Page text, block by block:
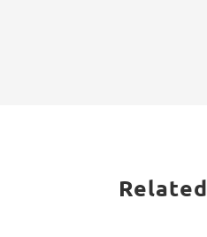
Related